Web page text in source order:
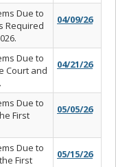
Due to
Required
04/09/26
Due to
Court and
04/21/26
Due to
First
05/05/26
Due to
First
05/15/26